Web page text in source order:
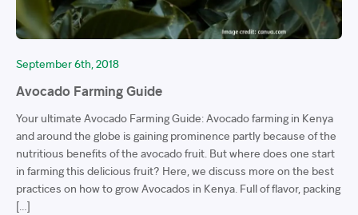
September 6th, 2018
Avocado Farming Guide
Your ultimate Avocado Farming Guide: Avocado farming in Kenya
and around the globe is gaining prominence partly because of the
nutritious benefits of the avocado fruit. But where does one start
in farming this delicious fruit? Here, we discuss more on the best
practices on how to grow Avocados in Kenya. Full of flavor, packing
[…]